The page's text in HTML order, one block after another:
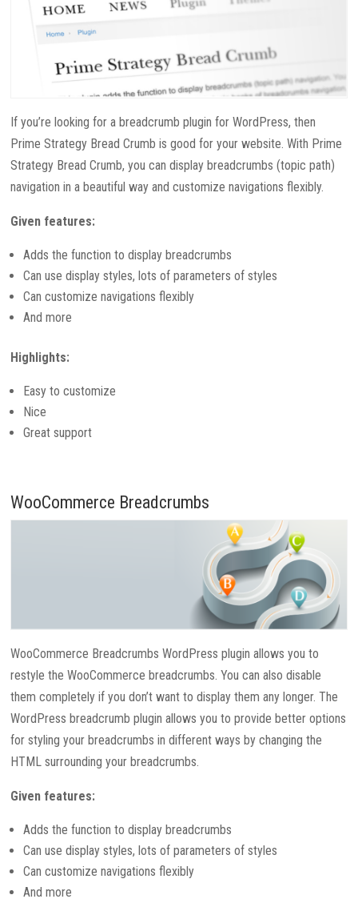
If you’re looking for a breadcrumb plugin for WordPress, then
Prime Strategy Bread Crumb is good for your website. With Prime
Strategy Bread Crumb, you can display breadcrumbs (topic path)
navigation in a beautiful way and customize navigations flexibly.
Given features:
Adds the function to display breadcrumbs
Can use display styles, lots of parameters of styles
Can customize navigations flexibly
And more
Highlights:
Easy to customize
Nice
Great support
WooCommerce Breadcrumbs
WooCommerce Breadcrumbs WordPress plugin allows you to
restyle the WooCommerce breadcrumbs. You can also disable
them completely if you don’t want to display them any longer. The
WordPress breadcrumb plugin allows you to provide better options
for styling your breadcrumbs in different ways by changing the
HTML surrounding your breadcrumbs.
Given features:
Adds the function to display breadcrumbs
Can use display styles, lots of parameters of styles
Can customize navigations flexibly
And more